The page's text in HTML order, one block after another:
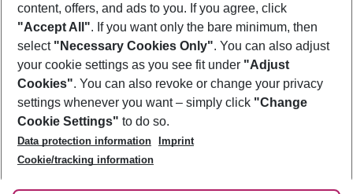
Footer
Footer navigation
About Us
Best Price Guarantee
Change Cookie Settings
Cookie Policy
Facts
Service & Help
Accessible Travel
Check-in
Follow Us
content, offers, and ads to you. If you agree, click
"Accept All". If you want only the bare minimum, then
select "Necessary Cookies Only". You can also adjust
your cookie settings as you see fit under "Adjust
Cookies". You can also revoke or change your privacy
settings whenever you want – simply click "Change
Cookie Settings" to do so.
Data protection information
Imprint
Cookie/tracking information